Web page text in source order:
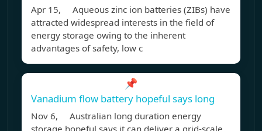
Apr 15, Aqueous zinc ion batteries (ZIBs) have
attracted widespread interests in the field of
energy storage owing to the inherent
advantages of safety, low c
📌
Vanadium flow battery hopeful says long
Nov 6, Australian long duration energy